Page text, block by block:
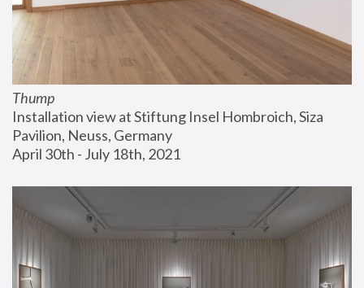
Thump
Installation view at Stiftung Insel Hombroich, Siza
Pavilion, Neuss, Germany
April 30th - July 18th, 2021